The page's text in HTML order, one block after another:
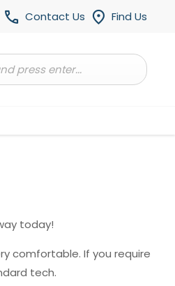
Find Us
Contact Us
today!
comfortable. If you require
tech.